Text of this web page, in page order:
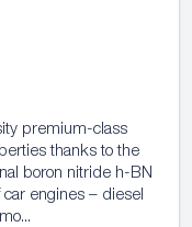
premium-class
thanks to the
boron nitride h-BN
car engines – diesel